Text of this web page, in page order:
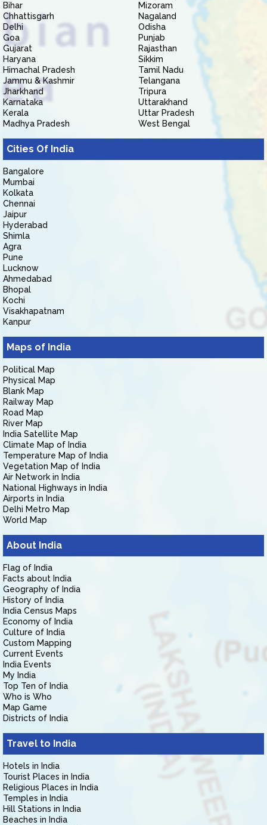
Bihar
Chhattisgarh
Delhi
Goa
Gujarat
Haryana
Himachal Pradesh
Jammu & Kashmir
Jharkhand
Karnataka
Kerala
Madhya Pradesh
Mizoram
Nagaland
Odisha
Punjab
Rajasthan
Sikkim
Tamil Nadu
Telangana
Tripura
Uttarakhand
Uttar Pradesh
West Bengal
Cities Of India
Bangalore
Mumbai
Kolkata
Chennai
Jaipur
Hyderabad
Shimla
Agra
Pune
Lucknow
Ahmedabad
Bhopal
Kochi
Visakhapatnam
Kanpur
Maps of India
Political Map
Physical Map
Blank Map
Railway Map
Road Map
River Map
India Satellite Map
Climate Map of India
Temperature Map of India
Vegetation Map of India
Air Network in India
National Highways in India
Airports in India
Delhi Metro Map
World Map
About India
Flag of India
Facts about India
Geography of India
History of India
India Census Maps
Economy of India
Culture of India
Custom Mapping
Current Events
India Events
My India
Top Ten of India
Who is Who
Map Game
Districts of India
Travel to India
Hotels in India
Tourist Places in India
Religious Places in India
Temples in India
Hill Stations in India
Beaches in India